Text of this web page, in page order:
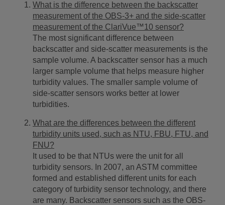
What is the difference between the backscatter
measurement of the OBS-3+ and the side-scatter
measurement of the ClariVue™10 sensor?
The most significant difference between
backscatter and side-scatter measurements is the
sample volume. A backscatter sensor has a much
larger sample volume that helps measure higher
turbidity values. The smaller sample volume of
side-scatter sensors works better at lower
turbidities.
What are the differences between the different
turbidity units used, such as NTU, FBU, FTU, and
FNU?
It used to be that NTUs were the unit for all
turbidity sensors. In 2007, an ASTM committee
formed and established different units for each
category of turbidity sensor technology, and there
are many. Backscatter sensors such as the OBS-